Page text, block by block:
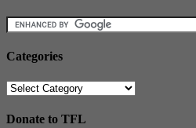
Categories
Categories
Donate to TFL